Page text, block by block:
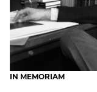
IN MEMORIAM